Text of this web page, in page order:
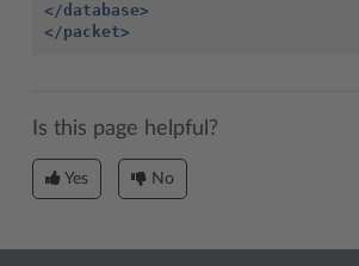
</database>
</packet>
Is this page helpful?
Yes No